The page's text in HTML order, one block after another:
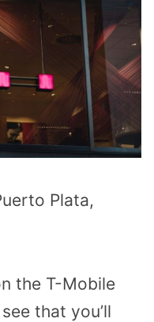
Plata,
the T-Mobile
that you’ll